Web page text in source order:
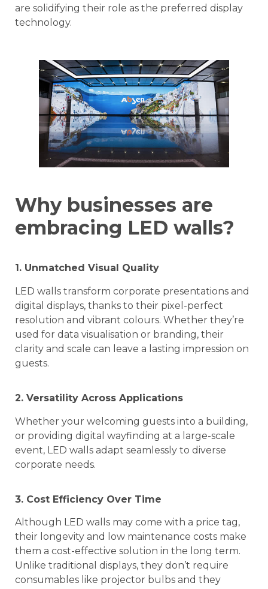
are solidifying their role as the preferred display
technology.
Why businesses are
embracing LED walls?
1. Unmatched Visual Quality
LED walls transform corporate presentations and
digital displays, thanks to their pixel-perfect
resolution and vibrant colours. Whether they’re
used for data visualisation or branding, their
clarity and scale can leave a lasting impression on
guests.
2. Versatility Across Applications
Whether your welcoming guests into a building,
or providing digital wayfinding at a large-scale
event, LED walls adapt seamlessly to diverse
corporate needs.
3. Cost Efficiency Over Time
Although LED walls may come with a price tag,
their longevity and low maintenance costs make
them a cost-effective solution in the long term.
Unlike traditional displays, they don’t require
consumables like projector bulbs and they